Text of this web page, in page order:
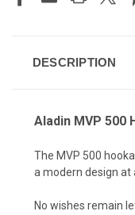
DESCRIPTION
Aladin MVP 500
The MVP 500
a modern design at
No wishes remain